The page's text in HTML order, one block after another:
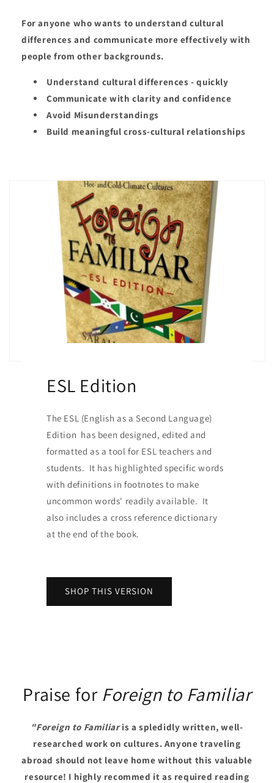
For anyone who wants to understand cultural
differences and communicate more effectively with
people from other backgrounds.
Understand cultural differences - quickly
Communicate with clarity and confidence
Avoid Misunderstandings
Build meaningful cross-cultural relationships
ESL Edition
The ESL (English as a Second Language)
Edition has been designed, edited and
formatted as a tool for ESL teachers and
students. It has highlighted specific words
with definitions in footnotes to make
uncommon words' readily available. It
also includes a cross reference dictionary
at the end of the book.
SHOP THIS VERSION
Praise for Foreign to Familiar
"Foreign to Familiaris a spledidly written, well-
researched work on cultures. Anyone traveling
abroad should not leave home without this valuable
resource! I highly recommed it as required reading